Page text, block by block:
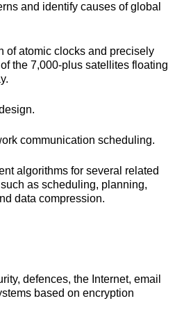
and identify causes of global
of atomic clocks and precisely
the 7,000-plus satellites floating
communication scheduling.
algorithms for several related
as scheduling, planning,
data compression.
defences, the Internet, email
based on encryption